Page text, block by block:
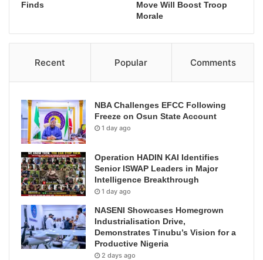
Finds
Move Will Boost Troop
Morale
Recent Popular Comments
NBA Challenges EFCC Following
Freeze on Osun State Account
1 day ago
Operation HADIN KAI Identifies
Senior ISWAP Leaders in Major
Intelligence Breakthrough
1 day ago
NASENI Showcases Homegrown
Industrialisation Drive,
Demonstrates Tinubu’s Vision for a
Productive Nigeria
2 days ago